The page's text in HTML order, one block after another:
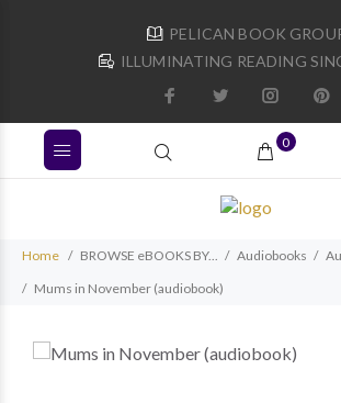
PELICAN BOOK
ILLUMINATING READING
0
Home BROWSE eBOOKS BY... Audiobooks
Mums in November (audiobook)